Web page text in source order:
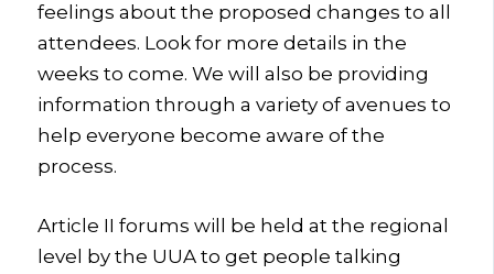
feelings about the proposed changes to all
attendees. Look for more details in the
weeks to come. We will also be providing
information through a variety of avenues to
help everyone become aware of the
process.
Article II forums will be held at the regional
level by the UUA to get people talking